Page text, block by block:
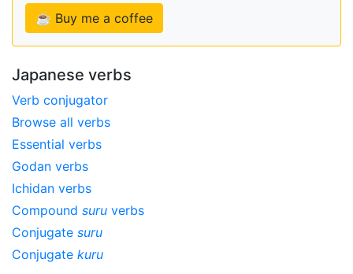
☕ Buy me a coffee
Japanese verbs
Verb conjugator
Browse all verbs
Essential verbs
Godan verbs
Ichidan verbs
Compound suru verbs
Conjugate suru
Conjugate kuru